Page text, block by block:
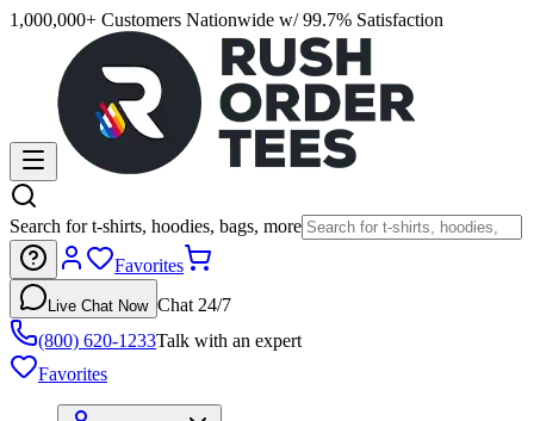
1,000,000+ Customers Nationwide w/ 99.7% Satisfaction
Search for t-shirts, hoodies, bags, more
Favorites
Live Chat Now Chat 24/7
(800) 620-1233Talk with an expert
Favorites